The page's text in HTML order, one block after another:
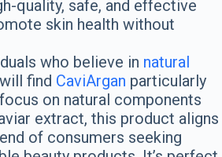
quality, safe, and effective
skin health without
who believe in natural
find CaviArgan particularly
on natural components
extract, this product aligns
of consumers seeking